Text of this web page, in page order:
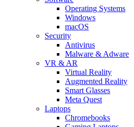
Operating Systems
Windows
macOS
Security
Antivirus
Malware & Adware
VR & AR
Virtual Reality
Augmented Reality
Smart Glasses
Meta Quest
Laptops
Chromebooks